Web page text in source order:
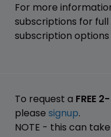
For more
subscriptions for
subscription
To request a FREE 2-
please signup.
NOTE - this can